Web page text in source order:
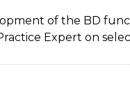
of the BD
Expert on